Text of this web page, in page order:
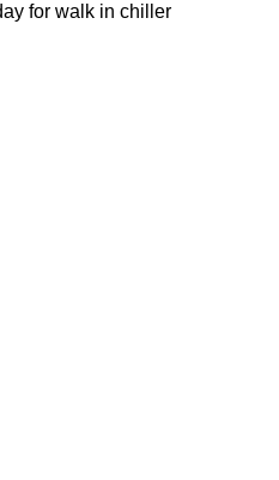
for walk in chiller